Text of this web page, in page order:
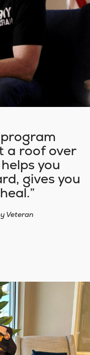
a roof over
you
gives you
Veteran